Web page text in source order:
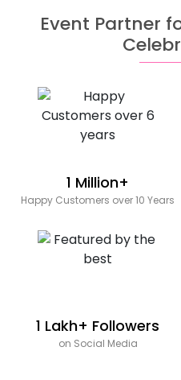
Event Partner
1 Million+
Happy Customers over 10 Years
1 Lakh+ Followers
on Social Media